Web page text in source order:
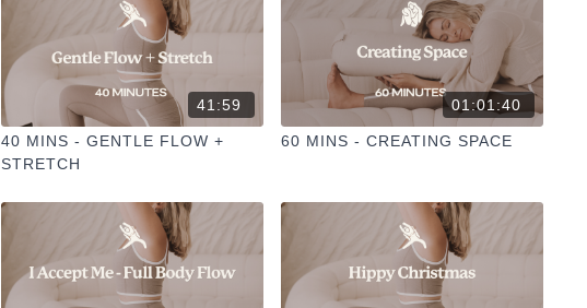
41:59
40 MINS - GENTLE FLOW +
STRETCH
01:01:40
60 MINS - CREATING SPACE